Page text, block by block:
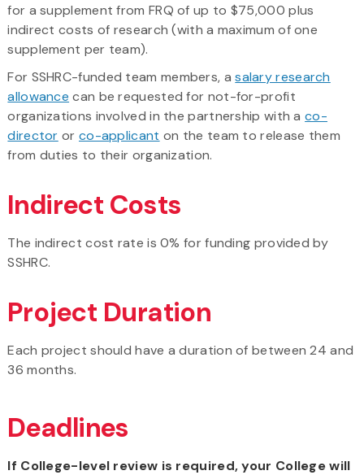
for a supplement from FRQ of up to $75,000 plus
indirect costs of research (with a maximum of one
supplement per team).
For SSHRC-funded team members, asalary research
allowance can be requested for not-for-profit
organizations involved in the partnership with aco-
director or co-applicant on the team to release them
from duties to their organization.
Indirect Costs
The indirect cost rate is 0% for funding provided by
SSHRC.
Project Duration
Each project should have a duration of between 24 and
36 months.
Deadlines
If College-level review is required, your College will